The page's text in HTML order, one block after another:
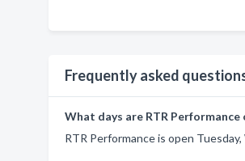
Frequently asked
What days are RTR Performance
RTR Performance is open